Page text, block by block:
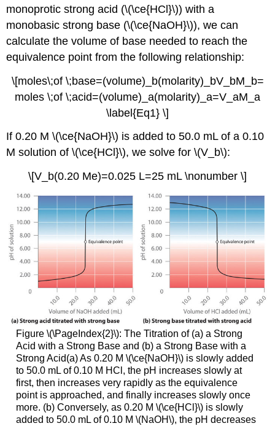
monoprotic strong acid (\(\ce{HCl}\)) with a
monobasic strong base (\(\ce{NaOH}\)), we can
calculate the volume of base needed to reach the
equivalence point from the following relationship:
\[moles\;of \;base=(volume)_b(molarity)_bV_bM_b=
moles \;of \;acid=(volume)_a(molarity)_a=V_aM_a
\label{Eq1} \]
If 0.20 M \(\ce{NaOH}\) is added to 50.0 mL of a 0.10
M solution of \(\ce{HCl}\), we solve for \(V_b\):
\[V_b(0.20 Me)=0.025 L=25 mL \nonumber \]
Figure \(\PageIndex{2}\): The Titration of (a) a Strong
Acid with a Strong Base and (b) a Strong Base with a
Strong Acid(a) As 0.20 M \(\ce{NaOH}\) is slowly added
to 50.0 mL of 0.10 M HCl, the pH increases slowly at
first, then increases very rapidly as the equivalence
point is approached, and finally increases slowly once
more. (b) Conversely, as 0.20 M \(\ce{HCl}\) is slowly
added to 50.0 mL of 0.10 M \(NaOH\), the pH decreases